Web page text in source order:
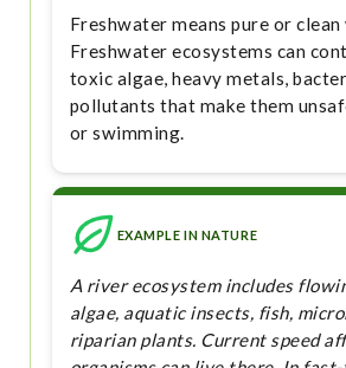
Freshwater means pure or
Freshwater ecosystems can
toxic algae, heavy metals,
pollutants that make them
or swimming.
EXAMPLE IN NATURE
A river ecosystem includes
algae, aquatic insects, fish,
riparian plants. Current speed